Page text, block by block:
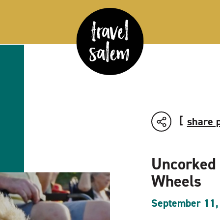
share
Wheels
September